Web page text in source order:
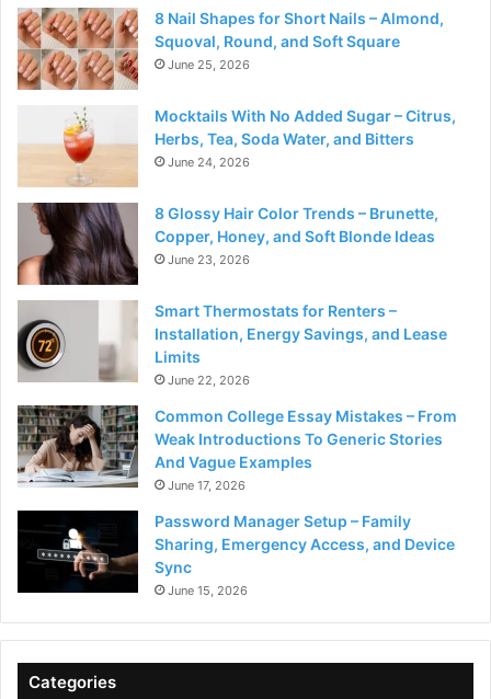
8 Nail Shapes for Short Nails – Almond,
Squoval, Round, and Soft Square
June 25, 2026
Mocktails With No Added Sugar – Citrus,
Herbs, Tea, Soda Water, and Bitters
June 24, 2026
8 Glossy Hair Color Trends – Brunette,
Copper, Honey, and Soft Blonde Ideas
June 23, 2026
Smart Thermostats for Renters –
Installation, Energy Savings, and Lease
Limits
June 22, 2026
Common College Essay Mistakes – From
Weak Introductions To Generic Stories
And Vague Examples
June 17, 2026
Password Manager Setup – Family
Sharing, Emergency Access, and Device
Sync
June 15, 2026
Categories